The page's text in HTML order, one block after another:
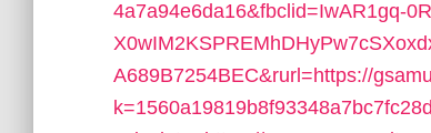
4a7a94e6da16&fbclid=IwAR1gq-
A689B7254BEC&rurl=https://